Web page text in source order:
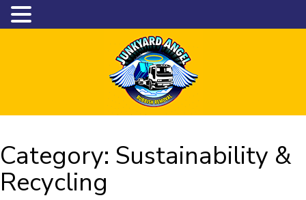
Category: Sustainability &
Recycling